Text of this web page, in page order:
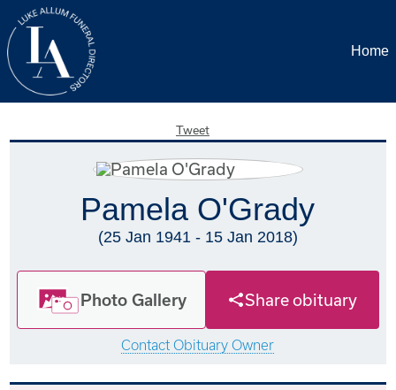
Home
Tweet
Pamela O'Grady
(25 Jan 1941 - 15 Jan 2018)
Photo Gallery Share obituary
Contact Obituary Owner